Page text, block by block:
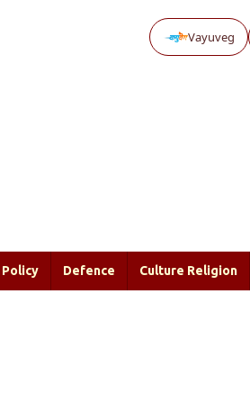
Vayuveg
Policy Defence Culture Religion